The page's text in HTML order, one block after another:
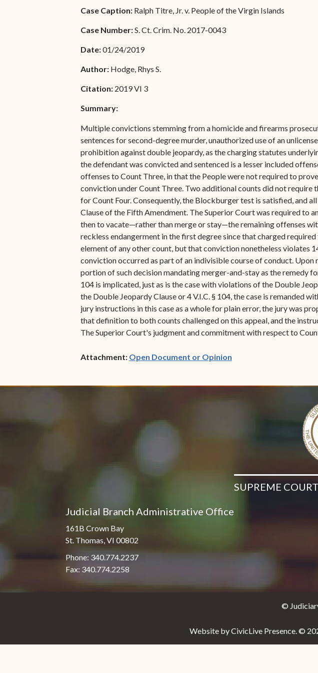
Associate Justice Harold
Associate Justice Denise
Special Admissions
Pro Hac Vice Admissions
Bar Schedule of Fees
Forms
Case Caption: Ralph Titre, Jr. v. People of the Virgin Islands
Case Number:S. Ct. Crim. No. 2017-0043
Date:01/24/2019
Author: Hodge, Rhys S.
Citation: 2019 VI 3
Summary:
Multiple convictions stemming from a homicide and firearms
sentences for second-degree murder, unauthorized use of an
prohibition against double jeopardy, as the charging statutes
the defendant was convicted and sentenced is a lesser included
offenses to Count Three, in that the People were not required to
conviction under Count Three. Two additional counts did not
for Count Four. Consequently, the Blockburger test is satisfied, and
Clause of the Fifth Amendment. The Superior Court was required to
then to vacate—rather than merge or stay—the remaining offenses
reckless endangerment in the first degree since that charged
element of any other count, but that conviction nonetheless violates
conviction occurred as part of an indivisible course of conduct. Upon
portion of such decision mandating merger-and-stay as the remedy
104 is implicated, just as is the case with violations of the Double
the Double Jeopardy Clause or 4 V.I.C. § 104, the case is remanded
jury instructions in this case as a whole for plain error, the jury was
that definition to both counts challenged on this appeal, and the
The Superior Court's judgment and commitment with respect to
Attachment: Open Document or Opinion(opens in new window)
SUPREME
Judicial Branch Administrative Office
161B Crown Bay
St. Thomas, VI 00802
Phone: 340.774.2237
Fax: 340.774.2258
©
Website by CivicLive Presence. ©